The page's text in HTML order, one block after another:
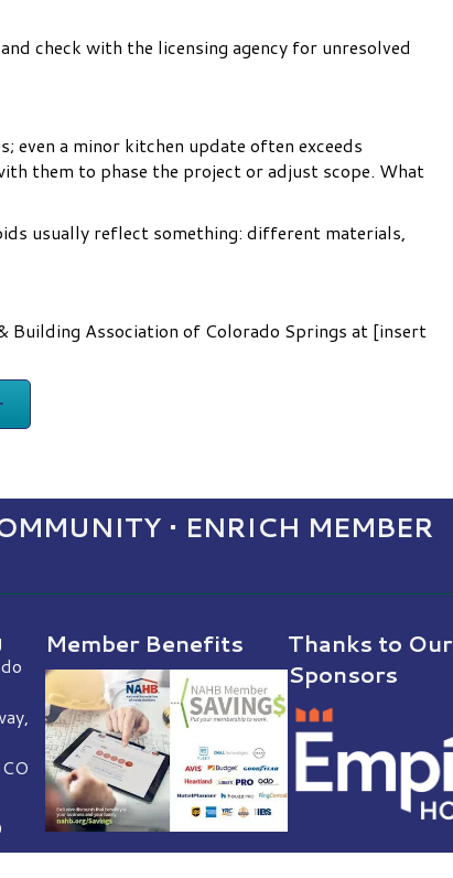
check with the licensing agency for unresolved
a minor kitchen update often exceeds
them to phase the project or adjust scope. What
usually reflect something: different materials,
Building Association of Colorado Springs at [insert
• ENRICH MEMBER
Member Benefits
Thanks to Our
Sponsors